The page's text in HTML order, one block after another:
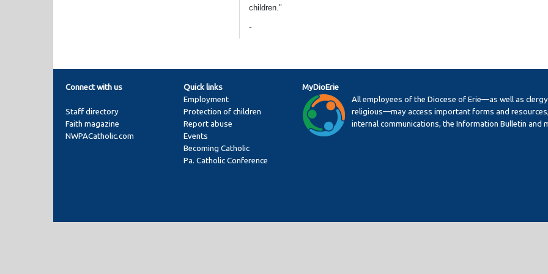
children."
-
Connect with us
Staff directory
Faith magazine
NWPACatholic.com
Quick links
Employment
Protection of children
Report abuse
Events
Becoming Catholic
Pa. Catholic Conference
MyDioErie
All employees of the Diocese of Erie—as well as
religious—may access important forms and
internal communications, the Information Bulletin and